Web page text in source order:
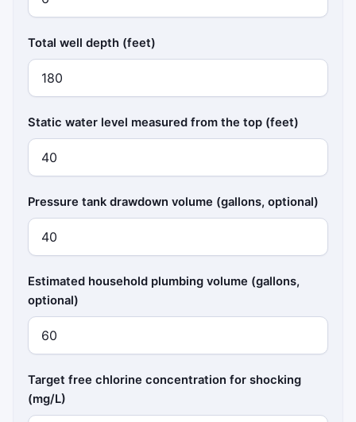
Total well depth (feet)
Static water level measured from the top (feet)
Pressure tank drawdown volume (gallons, optional)
Estimated household plumbing volume (gallons,
optional)
Target free chlorine concentration for shocking
(mg/L)